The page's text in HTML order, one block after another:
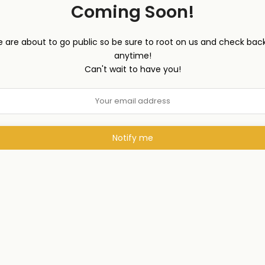
Coming Soon!
are about to go public so be sure to root on us and check
anytime!
Can't wait to have you!
Notify me